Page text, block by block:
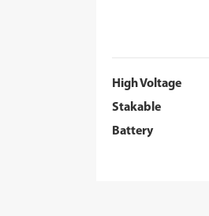
High Voltage
Stakable
Battery